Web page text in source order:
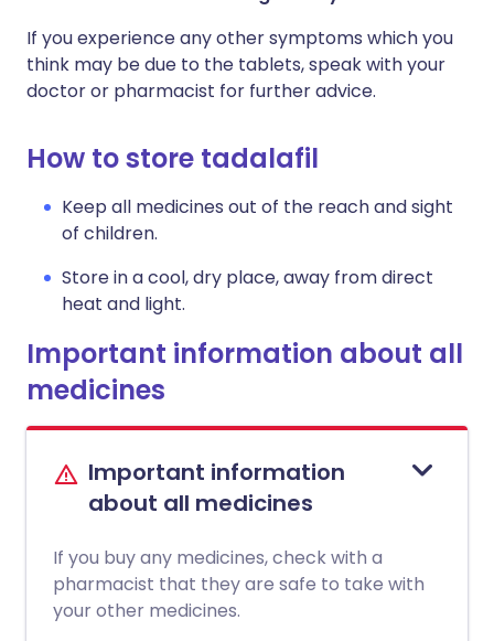
If you experience any other symptoms which you
think may be due to the tablets, speak with your
doctor or pharmacist for further advice.
How to store tadalafil
Keep all medicines out of the reach and sight
of children.
Store in a cool, dry place, away from direct
heat and light.
Important information about all
medicines
Important information
about all medicines
If you buy any medicines, check with a
pharmacist that they are safe to take with
your other medicines.